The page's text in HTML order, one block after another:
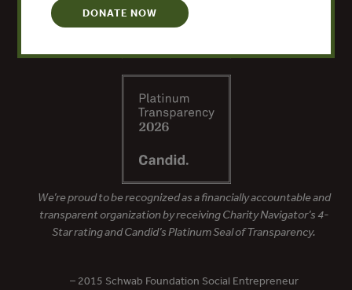
We’re proud to be recognized as a financially accountable and
transparent organization by receiving Charity Navigator’s 4-
Star rating and Candid’s Platinum Seal of Transparency.
– 2015 Schwab Foundation Social Entrepreneur
DONATE NOW